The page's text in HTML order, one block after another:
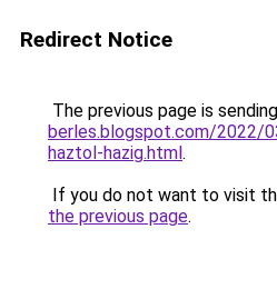
Redirect Notice
The previous page is
berles.blogspot.com/2022/
haztol-hazig.html.
If you do not want to visit
the previous page.